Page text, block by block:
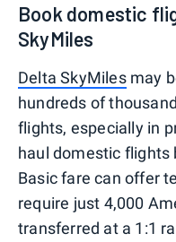
Book domestic
SkyMiles
Delta SkyMilesmay
hundreds of
flights, especially in
haul domestic flights
Basic fare can offer
require just 4,000
transferred at a 1:1